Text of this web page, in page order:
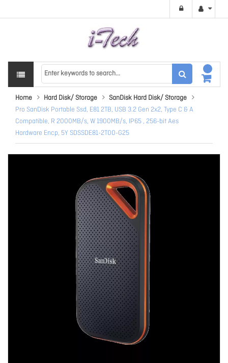
Home Hard Disk/ Storage
SanDisk Hard Disk/ Storage
Pro SanDisk Portable Ssd, E81 2TB, USB 3.2 Gen 2x2, Type C & A
Compatible, R 2000MB/s, W 1900MB/s, IP65 , 256-bit Aes
Hardware Encp, 5Y SDSSDE81-2T00-G25